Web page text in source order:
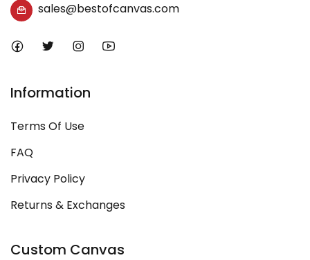
sales@bestofcanvas.com
Information
Terms Of Use
FAQ
Privacy Policy
Returns & Exchanges
Custom Canvas